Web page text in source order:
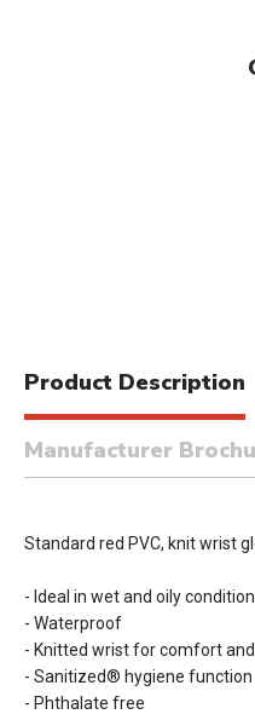
Product Description
Manufacturer
Standard red PVC, knit wrist
- Ideal in wet and oily
- Waterproof
- Knitted wrist for comfort
- Sanitized® hygiene function
- Phthalate free